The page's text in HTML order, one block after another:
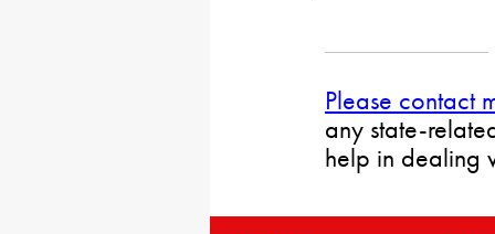
Please contact
any state-
help in dealing